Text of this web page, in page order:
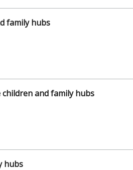
family hubs
and family hubs
hubs